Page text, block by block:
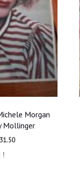
Morgan
Mollinger
Current
!